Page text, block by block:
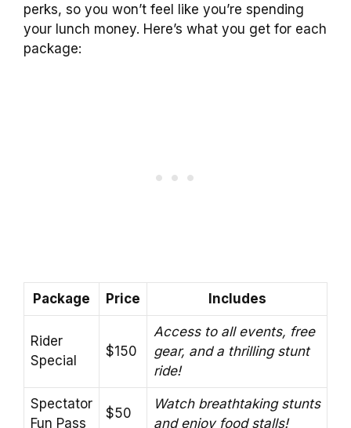
perks, so you won’t feel like you’re spending
your lunch money. Here’s what you get for each
package:
Package Price Includes
Rider
Special
$150
Access to all events, free
gear, and a thrilling stunt
ride!
Spectator
Fun Pass
$50
Watch breathtaking stunts
and enjoy food stalls!